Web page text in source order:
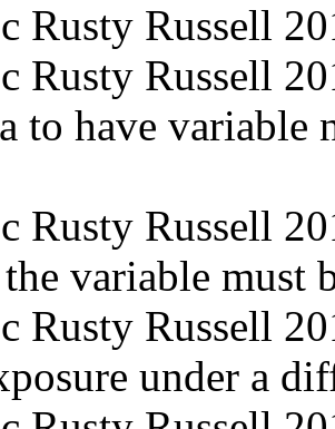
Rusty Russell
Rusty Russell
to have variable
Rusty Russell
variable must
Rusty Russell
under a